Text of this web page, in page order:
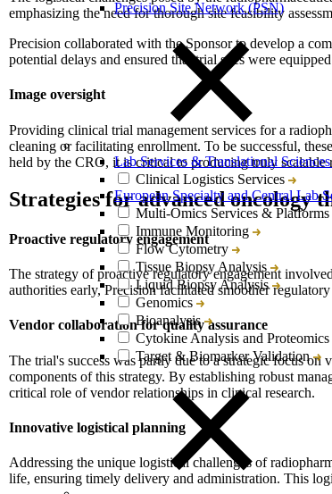
Precision Site Network (PSN)
Lab Services & Translational
Clinical Logistics Services
European Specialty and Central Lab
Multi-Omics Services & Platforms
Immune Monitoring
Flow Cytometry
Tissue Biopsy Analysis
Liquid Biopsy Analysis
Genomics
Bioanalysis
Cytokine Analysis and Proteomics
Target & Biomarker Validation
emphasizing the need for thorough site feasibility
Precision collaborated with the Sponsor to develop a
potential delays and ensured that trial sites were
Image oversight
Providing clinical trial management services for a
cleaning or facilitating enrollment. To be successful,
held by the CRO, it is critical to producing truly scalable
Strategies for advanced oncology
Proactive regulatory engagement
The strategy of proactive regulatory engagement
authorities early, Precision facilitated smoother
Vendor collaboration for quality assurance
The trial's success was partly due to a strategic focus
components of this strategy. By establishing robust
critical role of vendor relationships in clinical research.
Innovative logistical planning
Addressing the unique logistical challenges of
life, ensuring timely delivery and administration. This